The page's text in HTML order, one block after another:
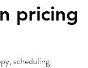
pricing
scheduling,